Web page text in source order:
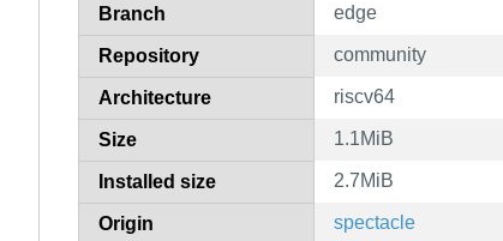
Branch edge
Repository community
Architecture riscv64
Size 1.1MiB
Installed size 2.7MiB
Origin spectacle